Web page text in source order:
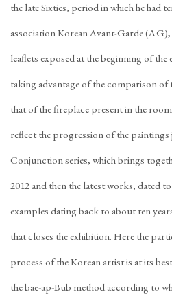
the late Sixties, period in which he had
association Korean Avant-Garde
leaflets exposed at the beginning of
taking advantage of the comparison
that of the fireplace present in the
reflect the progression of the paintings
Conjunction series, which brings
2012 and then the latest works, dated
examples dating back to about ten
that closes the exhibition. Here the
process of the Korean artist is at its
the bae-ap-Bub method according to